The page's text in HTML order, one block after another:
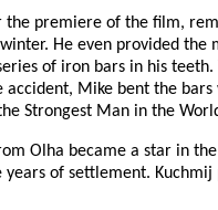
premiere of the film,
He even provided
of iron bars in his
Mike bent the
Strongest Man in the
Olha became a star in
of settlement.